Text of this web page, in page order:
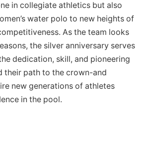
in collegiate athletics but also
water polo to new heights of
As the team looks
the silver anniversary serves
dedication, skill, and pioneering
their path to the crown-and
new generations of athletes
in the pool.